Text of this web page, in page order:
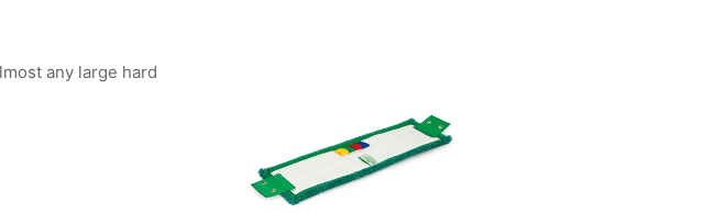
any large hard